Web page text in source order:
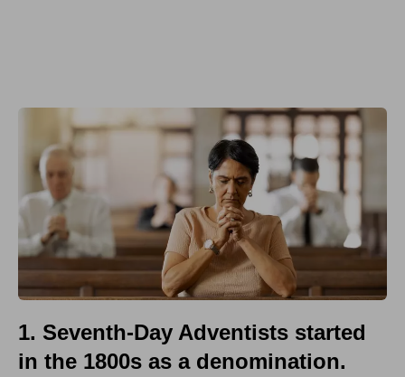
1. Seventh-Day Adventists started
in the 1800s as a denomination.